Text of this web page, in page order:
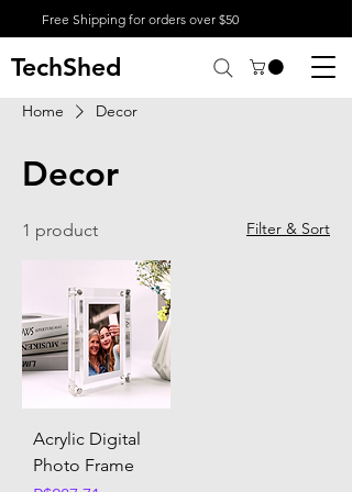
Free Shipping for orders over $50
TechShed
Home Decor
Decor
1 product Filter & Sort
Acrylic Digital
Photo Frame